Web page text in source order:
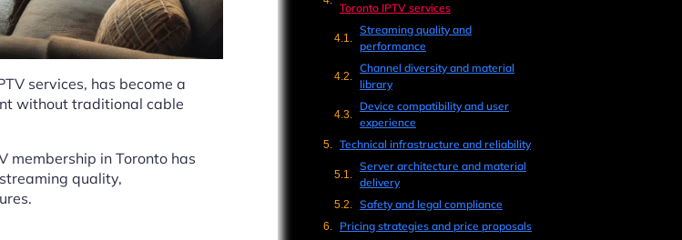
services, has become a
without traditional cable
membership in Toronto has
quality,
Toronto IPTV services
Streaming quality and
performance
Channel diversity and material
library
Device compatibility and user
experience
Technical infrastructure and reliability
Server architecture and material
delivery
Safety and legal compliance
Pricing strategies and price proposals